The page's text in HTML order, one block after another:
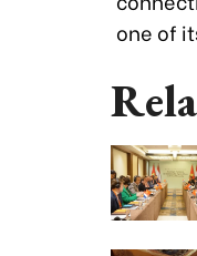
one of